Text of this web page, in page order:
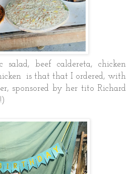
salad, beef caldereta, chicken
is that that I ordered, with
sponsored by her tito Richard